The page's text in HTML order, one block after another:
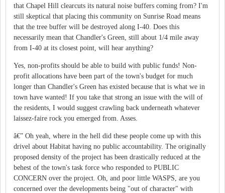
that Chapel Hill clearcuts its natural noise buffers coming from? I'm
still skeptical that placing this community on Sunrise Road means
that the tree buffer will be destroyed along I-40. Does this
necessarily mean that Chandler's Green, still about 1/4 mile away
from I-40 at its closest point, will hear anything?
Yes, non-profits should be able to build with public funds! Non-
profit allocations have been part of the town's budget for much
longer than Chandler's Green has existed because that is what we in
town have wanted! If you take that strong an issue with the will of
the residents, I would suggest crawling back underneath whatever
laissez-faire rock you emerged from. Asses.
â€” Oh yeah, where in the hell did these people come up with this
drivel about Habitat having no public accountability. The originally
proposed density of the project has been drastically reduced at the
behest of the town's task force who responded to PUBLIC
CONCERN over the project. Oh, and poor little WASPS, are you
concerned over the developments being "out of character" with